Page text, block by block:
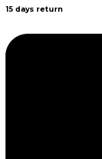
15 days return